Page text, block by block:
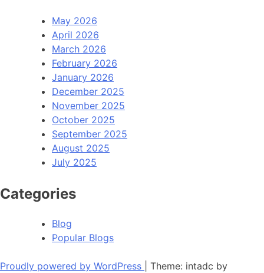
May 2026
April 2026
March 2026
February 2026
January 2026
December 2025
November 2025
October 2025
September 2025
August 2025
July 2025
Categories
Blog
Popular Blogs
Proudly powered by WordPress Theme: intadc by